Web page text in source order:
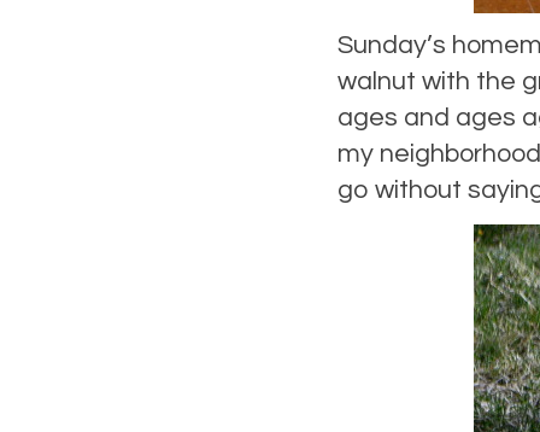
Sunday’s
walnut with the
ages and ages
my
go without